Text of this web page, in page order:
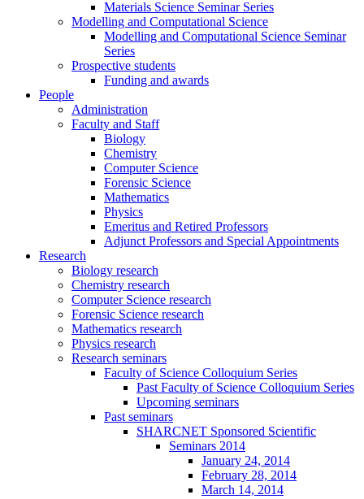
Materials Science Seminar Series
Modelling and Computational Science
Modelling and Computational Science Seminar
Series
Prospective students
Funding and awards
People
Administration
Faculty and Staff
Biology
Chemistry
Computer Science
Forensic Science
Mathematics
Physics
Emeritus and Retired Professors
Adjunct Professors and Special Appointments
Research
Biology research
Chemistry research
Computer Science research
Forensic Science research
Mathematics research
Physics research
Research seminars
Faculty of Science Colloquium Series
Past Faculty of Science Colloquium Series
Upcoming seminars
Past seminars
SHARCNET Sponsored Scientific
Seminars 2014
January 24, 2014
February 28, 2014
March 14, 2014